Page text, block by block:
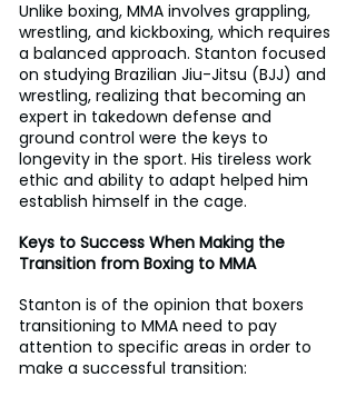
Unlike boxing, MMA involves grappling,
wrestling, and kickboxing, which requires
a balanced approach. Stanton focused
on studying Brazilian Jiu-Jitsu (BJJ) and
wrestling, realizing that becoming an
expert in takedown defense and
ground control were the keys to
longevity in the sport. His tireless work
ethic and ability to adapt helped him
establish himself in the cage.
Keys to Success When Making the
Transition from Boxing to MMA
Stanton is of the opinion that boxers
transitioning to MMA need to pay
attention to specific areas in order to
make a successful transition: